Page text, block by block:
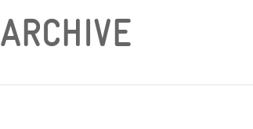
ARCHIVE